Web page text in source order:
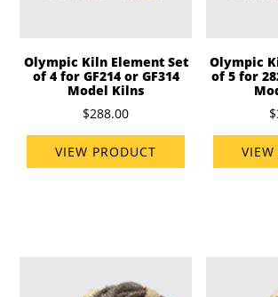
Olympic Kiln Element Set
of 4 for GF214 or GF314
Model Kilns
$288.00
VIEW PRODUCT
Olympic
of 5 for
VIEW